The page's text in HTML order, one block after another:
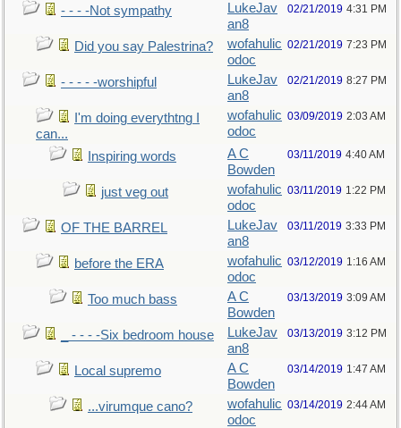
- - - -Not sympathy
LukeJav
an8
02/21/2019 4:31 PM
Did you say Palestrina?
wofahulic
odoc
02/21/2019 7:23 PM
- - - - -worshipful
LukeJav
an8
02/21/2019 8:27 PM
I'm doing everythtng I
can...
wofahulic
odoc
03/09/2019 2:03 AM
Inspiring words
A C
Bowden
03/11/2019 4:40 AM
just veg out
wofahulic
odoc
03/11/2019 1:22 PM
OF THE BARREL
LukeJav
an8
03/11/2019 3:33 PM
before the ERA
wofahulic
odoc
03/12/2019 1:16 AM
Too much bass
A C
Bowden
03/13/2019 3:09 AM
_ - - - -Six bedroom house
LukeJav
an8
03/13/2019 3:12 PM
Local supremo
A C
Bowden
03/14/2019 1:47 AM
...virumque cano?
wofahulic
odoc
03/14/2019 2:44 AM